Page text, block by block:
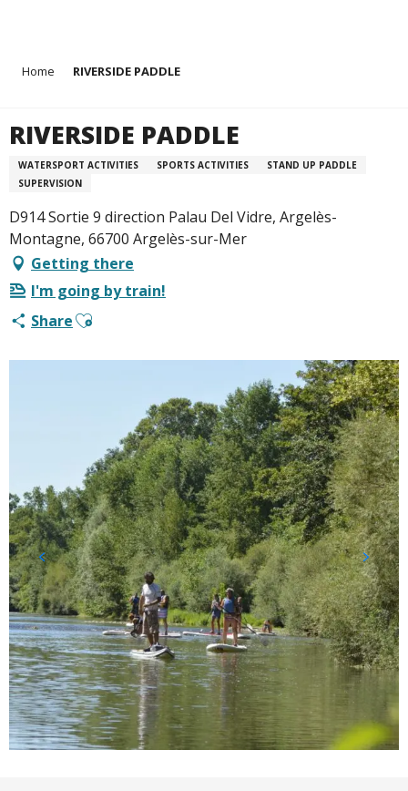
principal
Home RIVERSIDE PADDLE
RIVERSIDE PADDLE
WATERSPORT ACTIVITIES SPORTS ACTIVITIES
STAND UP PADDLE
SUPERVISION
D914 Sortie 9 direction Palau Del Vidre, Argelès-
Montagne, 66700 Argelès-sur-Mer
Getting there
I'm going by train!
ShareAjouter aux favoris